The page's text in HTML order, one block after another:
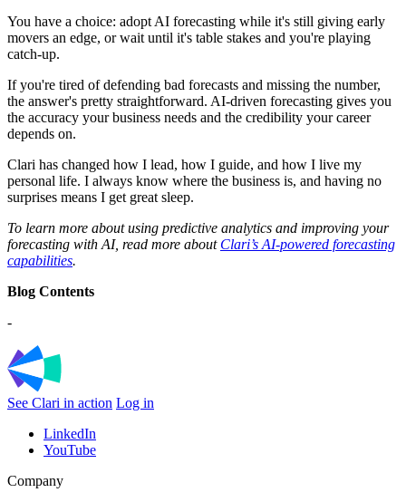
You have a choice: adopt AI forecasting while it's still giving early
movers an edge, or wait until it's table stakes and you're playing
catch-up.
If you're tired of defending bad forecasts and missing the number,
the answer's pretty straightforward. AI-driven forecasting gives you
the accuracy your business needs and the credibility your career
depends on.
Clari has changed how I lead, how I guide, and how I live my
personal life. I always know where the business is, and having no
surprises means I get great sleep.
To learn more about using predictive analytics and improving your
forecasting with AI, read more about Clari’s AI-powered forecasting
capabilities.
Blog Contents
-
See Clari in action Log in
LinkedIn
YouTube
Company